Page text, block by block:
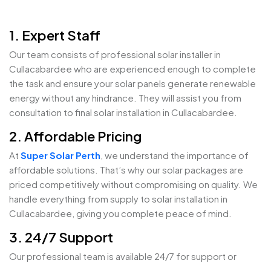
1. Expert Staff
Our team consists of professional solar installer in
Cullacabardee who are experienced enough to complete
the task and ensure your solar panels generate renewable
energy without any hindrance. They will assist you from
consultation to final solar installation in Cullacabardee.
2. Affordable Pricing
At Super Solar Perth , we understand the importance of
affordable solutions. That’s why our solar packages are
priced competitively without compromising on quality. We
handle everything from supply to solar installation in
Cullacabardee, giving you complete peace of mind.
3. 24/7 Support
Our professional team is available 24/7 for support or